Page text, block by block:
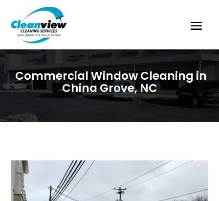
Commercial Window Cleaning in
China Grove, NC